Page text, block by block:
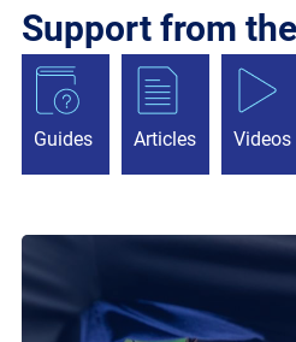
Support from
Guides Articles Videos